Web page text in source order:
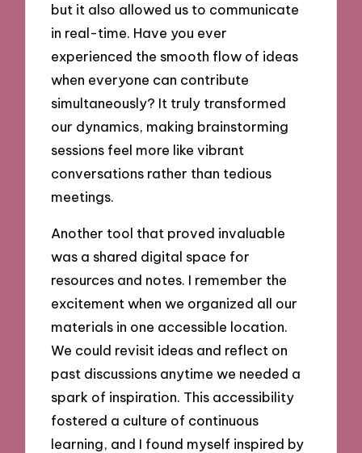
but it also allowed us to communicate
in real-time. Have you ever
experienced the smooth flow of ideas
when everyone can contribute
simultaneously? It truly transformed
our dynamics, making brainstorming
sessions feel more like vibrant
conversations rather than tedious
meetings.
Another tool that proved invaluable
was a shared digital space for
resources and notes. I remember the
excitement when we organized all our
materials in one accessible location.
We could revisit ideas and reflect on
past discussions anytime we needed a
spark of inspiration. This accessibility
fostered a culture of continuous
learning, and I found myself inspired by